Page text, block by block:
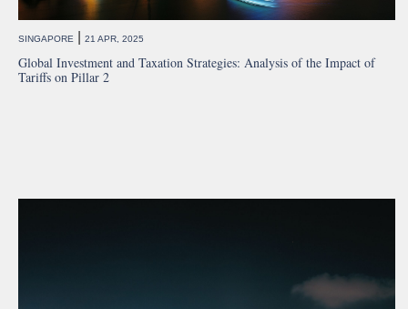
SINGAPORE 21 APR, 2025
Global Investment and Taxation Strategies: Analysis of the Impact of
Tariffs on Pillar 2